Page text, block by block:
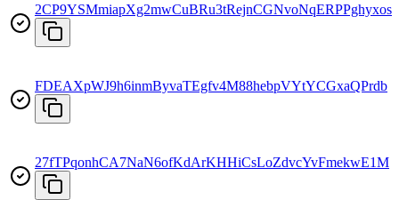
2CP9YSMmiapXg2mwCuBRu3tRejnCGNvoNqERPPghyxos
FDEAXpWJ9h6inmByvaTEgfv4M88hebpVYtYCGxaQPrdb
27fTPqonhCA7NaN6ofKdArKHHiCsLoZdvcYvFmekwE1M